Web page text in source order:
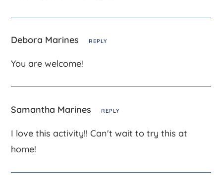
Debora Marines REPLY
You are welcome!
Samantha Marines REPLY
I love this activity!! Can't wait to try this at
home!